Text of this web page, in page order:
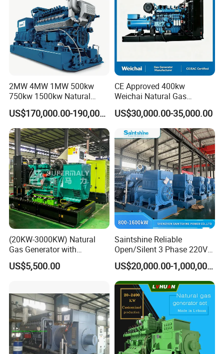
2MW 4MW 1MW 500kw
750kw 1500kw Natural
Methane Biogas Cummins
Jichai Weichai Mmw
Open/Silent/Container/Sou
ndproof Type Gas Generator
Data Center Oil Field Usage
US$170,000.00-190,000.00
CE Approved 400kw
Weichai Natural Gas
Generator for Safe Power
Generation
US$30,000.00-35,000.00
(20KW-3000KW) Natural
Gas Generator with
Cummins/Weichai/Yuchai/
Jichai Engine
US$5,500.00
Saintshine Reliable
Open/Silent 3 Phase 220V
415V/400V/380V
Diesel/Gas Generator
US$20,000.00-1,000,000.00